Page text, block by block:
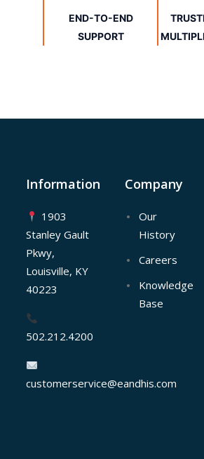
END-TO-END
SUPPORT
Information
1903
Stanley Gault
Pkwy,
Louisville, KY
40223
502.212.4200
customerservice@eandhis.com
Company
Our
History
Careers
Knowledge
Base